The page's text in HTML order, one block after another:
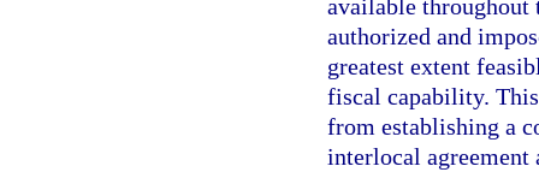
available throughout
authorized and
greatest extent
fiscal capability.
from establishing a
interlocal agreement